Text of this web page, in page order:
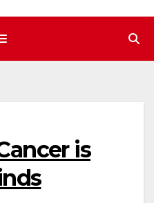
is